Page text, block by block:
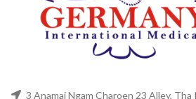
3 Anamai Ngam Charoen 23 Alley,